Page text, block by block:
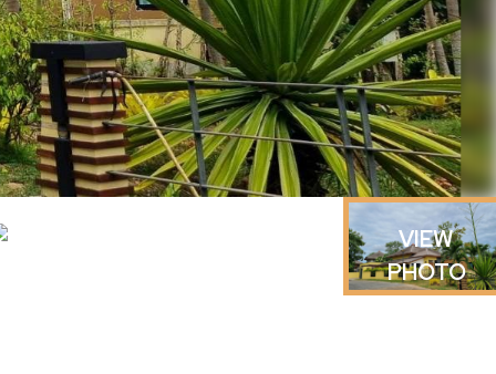
VIEW
PHOTO